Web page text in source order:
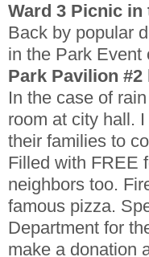
Ward 3 Picnic in
Back by popular
in the Park Event
Park Pavilion #2
In the case of
room at city hall.
their families to
Filled with FREE
neighbors too.
famous pizza.
Department for
make a donation